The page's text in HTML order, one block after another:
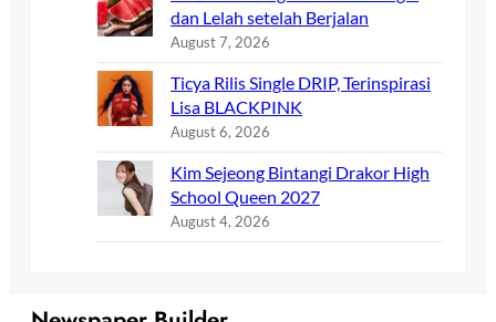
dan Lelah setelah Berjalan
August 7, 2026
Ticya Rilis Single DRIP, Terinspirasi
Lisa BLACKPINK
August 6, 2026
Kim Sejeong Bintangi Drakor High
School Queen 2027
August 4, 2026